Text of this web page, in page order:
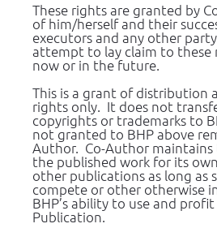
These rights are granted by
of him/herself and their
executors and any other
attempt to lay claim to these
now or in the future.
This is a grant of distribution
rights only.  It does not
copyrights or trademarks to
not granted to BHP above
Author.  Co-Author
the published work for its
other publications as long as
compete or other otherwise
BHP’s ability to use and
Publication.